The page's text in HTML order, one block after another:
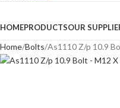
HOMEPRODUCTSOUR
Home Bolts As1110 Z/p 10.9